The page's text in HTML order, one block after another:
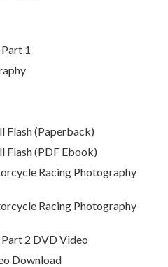
1
Flash (Paperback)
Flash (PDF Ebook)
Racing Photography
Racing Photography
2 DVD Video
Download